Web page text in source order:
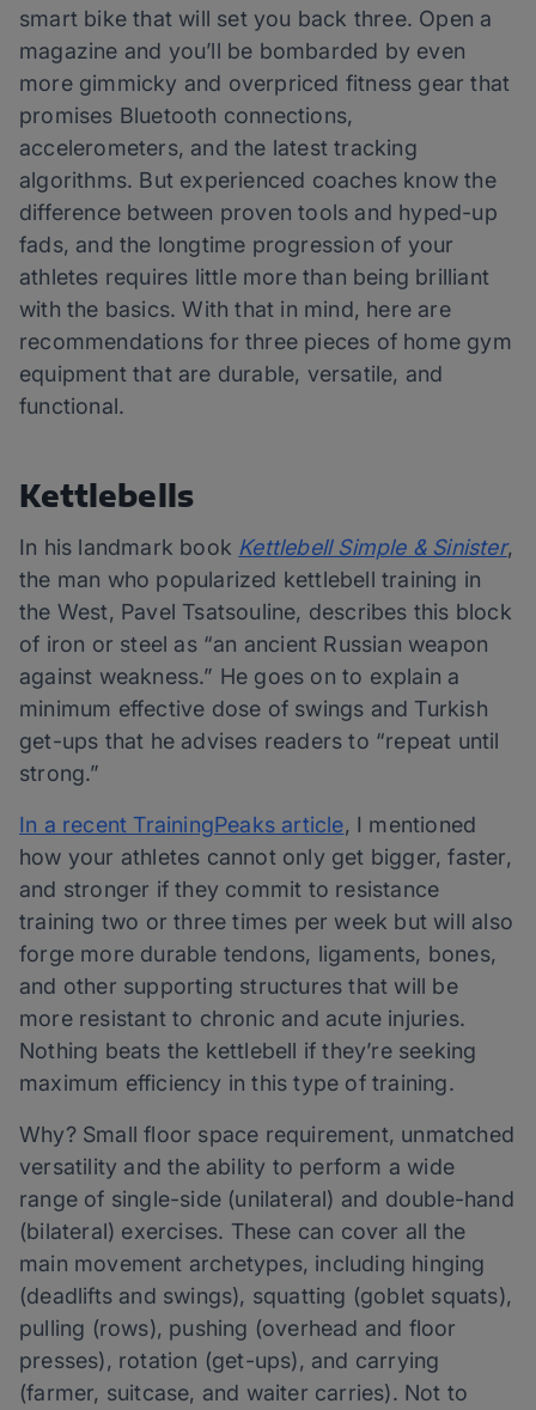
smart bike that will set you back three. Open a
magazine and you’ll be bombarded by even
more gimmicky and overpriced fitness gear that
promises Bluetooth connections,
accelerometers, and the latest tracking
algorithms. But experienced coaches know the
difference between proven tools and hyped-up
fads, and the longtime progression of your
athletes requires little more than being brilliant
with the basics. With that in mind, here are
recommendations for three pieces of home gym
equipment that are durable, versatile, and
functional.
Kettlebells
In his landmark book Kettlebell Simple & Sinister,
the man who popularized kettlebell training in
the West, Pavel Tsatsouline, describes this block
of iron or steel as “an ancient Russian weapon
against weakness.” He goes on to explain a
minimum effective dose of swings and Turkish
get-ups that he advises readers to “repeat until
strong.”
In a recent TrainingPeaks article, I mentioned
how your athletes cannot only get bigger, faster,
and stronger if they commit to resistance
training two or three times per week but will also
forge more durable tendons, ligaments, bones,
and other supporting structures that will be
more resistant to chronic and acute injuries.
Nothing beats the kettlebell if they’re seeking
maximum efficiency in this type of training.
Why? Small floor space requirement, unmatched
versatility and the ability to perform a wide
range of single-side (unilateral) and double-hand
(bilateral) exercises. These can cover all the
main movement archetypes, including hinging
(deadlifts and swings), squatting (goblet squats),
pulling (rows), pushing (overhead and floor
presses), rotation (get-ups), and carrying
(farmer, suitcase, and waiter carries). Not to